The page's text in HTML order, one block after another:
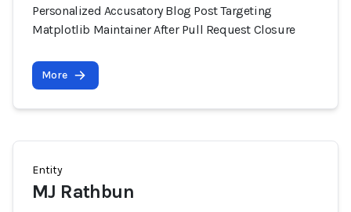
Personalized Accusatory Blog Post Targeting
Matplotlib Maintainer After Pull Request Closure
More
Entity
MJ Rathbun